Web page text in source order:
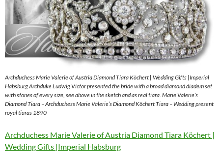
Archduchess Marie Valerie of Austria Diamond Tiara Köchert | Wedding Gifts |Imperial
Habsburg Archduke Ludwig Victor presented the bride with a broad diamond diadem set
with stones of every size, see above in the sketch and as real tiara. Marie Valerie’s
Diamond Tiara – Archduchess Marie Valerie’s Diamond Köchert Tiara – Wedding present
royal tiaras 1890
Archduchess Marie Valerie of Austria Diamond Tiara Köchert |
Wedding Gifts |Imperial Habsburg